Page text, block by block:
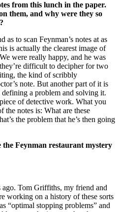
from this lunch in the paper.
them, and why were they so
to scan Feynman’s notes at as
is actually the clearest image of
were really happy, and he was
difficult to decipher for two
the kind of scribbly
note. But another part of it is
a problem and solving it.
of detective work. What you
the notes is: What are these
the problem that he’s then going
Feynman restaurant mystery
ago. Tom Griffiths, my friend and
working on a history of these sorts
“optimal stopping problems” and